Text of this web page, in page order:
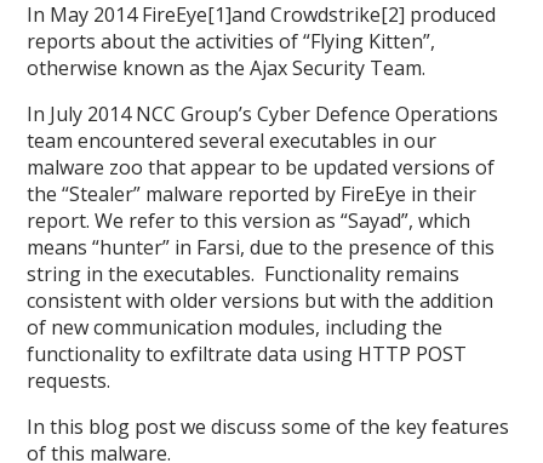
In May 2014 FireEye[1]and Crowdstrike[2] produced
reports about the activities of “Flying Kitten”,
otherwise known as the Ajax Security Team.
In July 2014 NCC Group’s Cyber Defence Operations
team encountered several executables in our
malware zoo that appear to be updated versions of
the “Stealer” malware reported by FireEye in their
report. We refer to this version as “Sayad”, which
means “hunter” in Farsi, due to the presence of this
string in the executables. Functionality remains
consistent with older versions but with the addition
of new communication modules, including the
functionality to exfiltrate data using HTTP POST
requests.
In this blog post we discuss some of the key features
of this malware.